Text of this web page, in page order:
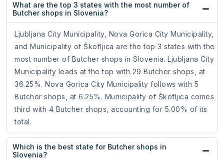
What are the top 3 states with the most number of
Butcher shops in Slovenia?
Ljubljana City Municipality, Nova Gorica City Municipality,
and Municipality of Škofljica are the top 3 states with the
most number of Butcher shops in Slovenia. Ljubljana City
Municipality leads at the top with 29 Butcher shops, at
36.25%. Nova Gorica City Municipality follows with 5
Butcher shops, at 6.25%. Municipality of Škofljica comes
third with 4 Butcher shops, accounting for 5.00% of its
total.
Which is the best state for Butcher shops in
Slovenia?